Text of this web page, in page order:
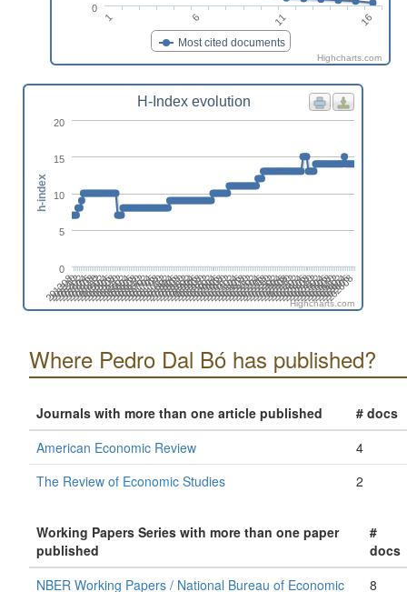
Most cited documents
1 6 11 16
0
Highcharts.com
H-Index evolution
201308
201310
201312
201402
201404
201406
201408
201410
201412
201502
201504
201506
201508
201510
201512
201602
201604
201606
201608
201610
201612
201702
201704
201706
201708
201710
201712
201802
201804
201806
201808
201810
201812
201902
201904
201906
201908
201910
201912
202002
202004
202006
202008
202010
202012
202102
202104
202106
202108
202110
202112
202202
202204
202206
202208
202210
202212
202302
202304
202306
202308
202310
202312
202402
202404
202406
202408
202410
202412
202502
202504
202506
202508
202510
202512
202602
202604
202606
202608
0
5
10
15
20
h-index
Highcharts.com
Where Pedro Dal Bó has published?
Journals with more than one article published
# docs
American Economic Review
4
The Review of Economic Studies
2
Working Papers Series with more than one paper
published
#
docs
NBER Working Papers / National Bureau of Economic
8